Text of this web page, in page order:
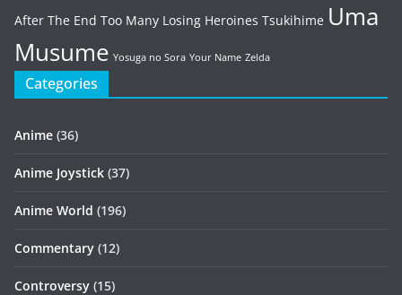
After The End Too Many Losing Heroines Tsukihime Uma
Musume Yosuga no Sora Your Name Zelda
Categories
Anime (36)
Anime Joystick (37)
Anime World (196)
Commentary (12)
Controversy (15)